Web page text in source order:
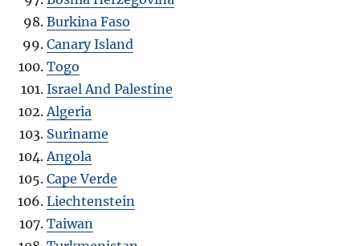
Burkina Faso
Canary Island
Togo
Israel And Palestine
Algeria
Suriname
Angola
Cape Verde
Liechtenstein
Taiwan